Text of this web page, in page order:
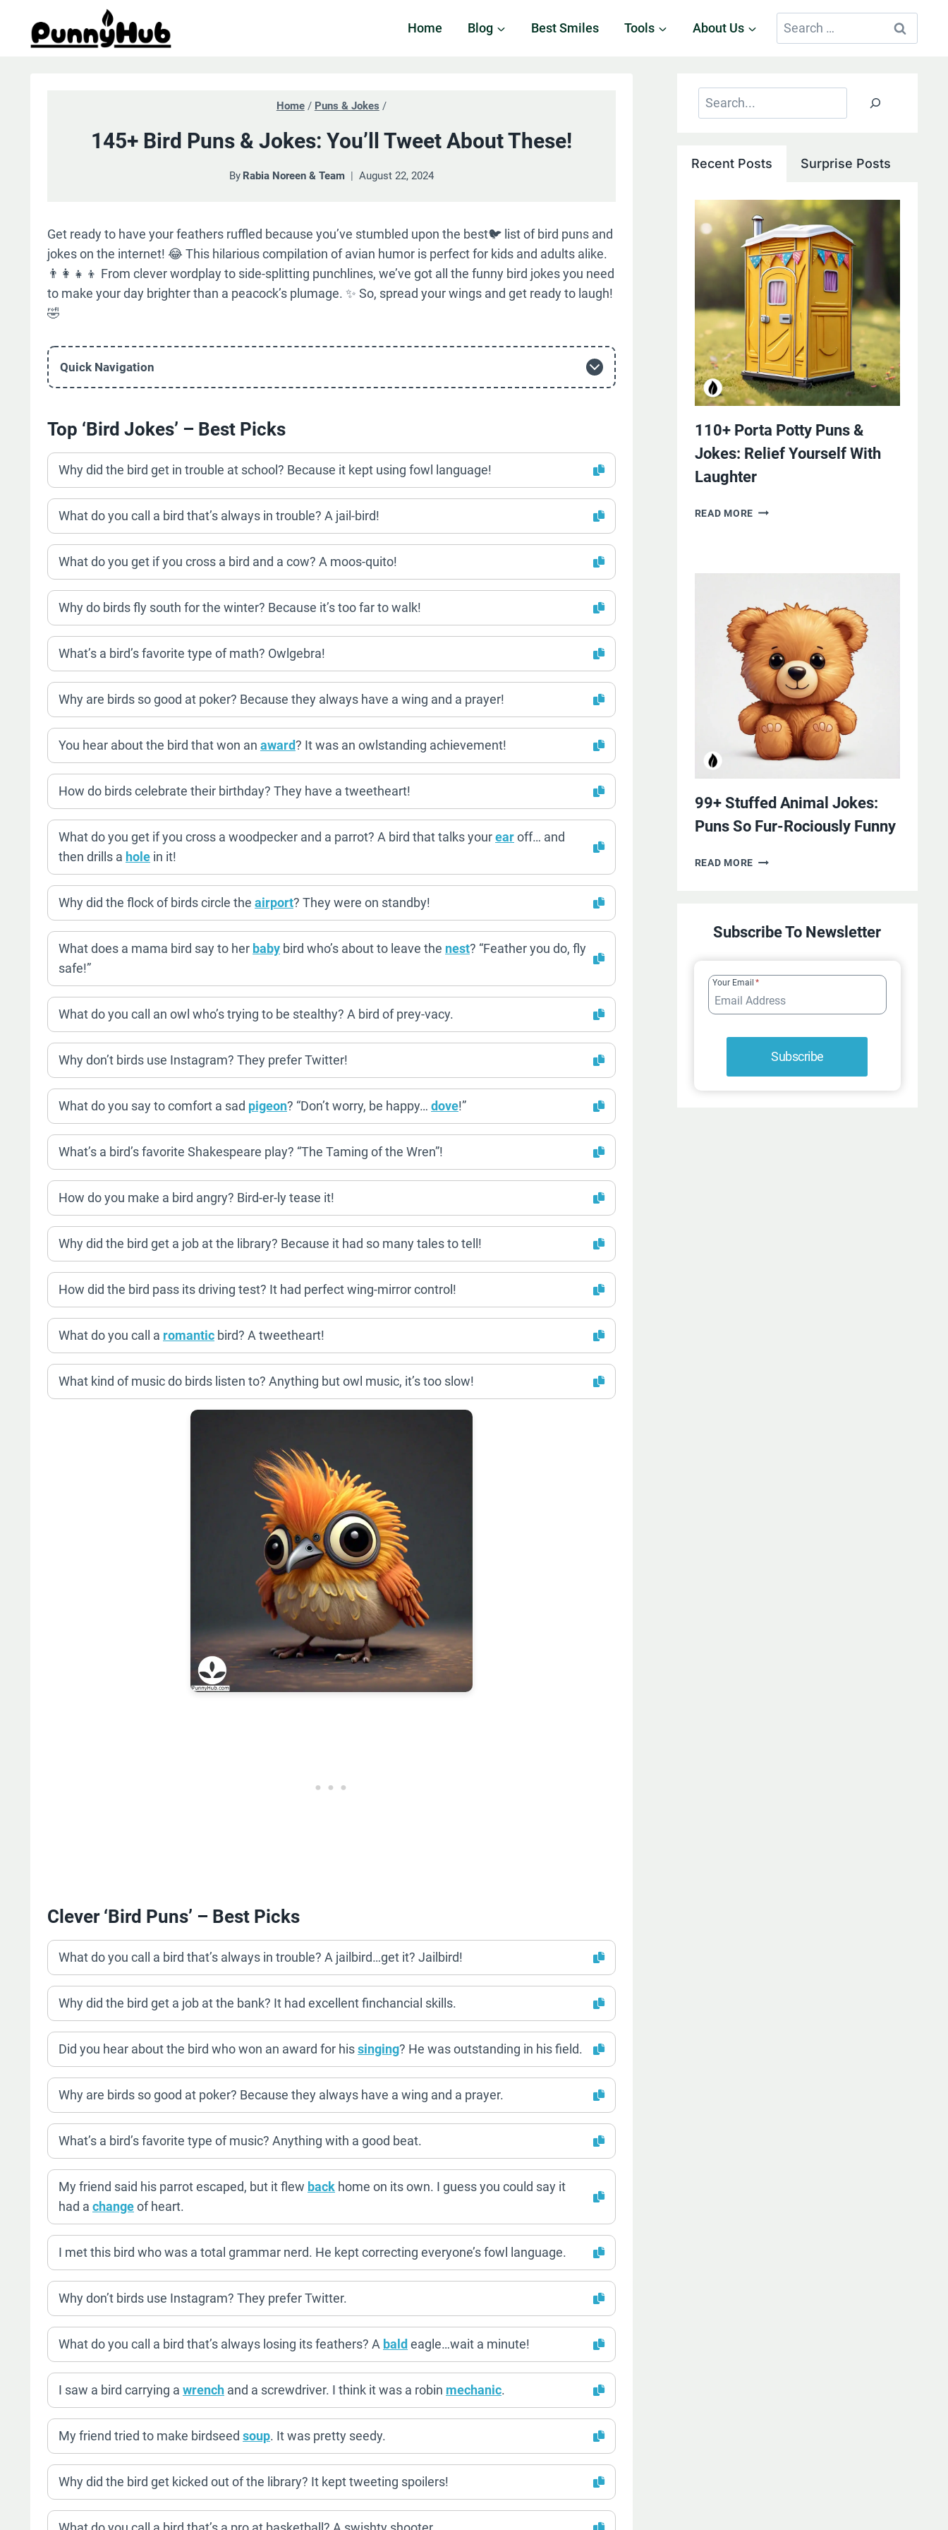
content
Home Blog Best Smiles Tools About Us
Search
for:
Home / Puns & Jokes /
145+ Bird Puns & Jokes: You’ll Tweet About These!
By Rabia Noreen & Team August 22, 2024
Get ready to have your feathers ruffled because you’ve stumbled upon the best🐦 list of bird puns and
jokes on the internet! 😂 This hilarious compilation of avian humor is perfect for kids and adults alike.
👨‍👩‍👧‍👦 From clever wordplay to side-splitting punchlines, we’ve got all the funny bird jokes you need
to make your day brighter than a peacock’s plumage. ✨ So, spread your wings and get ready to laugh!
🤣
Quick Navigation
Top ‘Bird Jokes’ – Best Picks
Why did the bird get in trouble at school? Because it kept using fowl language!
What do you call a bird that’s always in trouble? A jail-bird!
What do you get if you cross a bird and a cow? A moos-quito!
Why do birds fly south for the winter? Because it’s too far to walk!
What’s a bird’s favorite type of math? Owlgebra!
Why are birds so good at poker? Because they always have a wing and a prayer!
You hear about the bird that won an award? It was an owlstanding achievement!
How do birds celebrate their birthday? They have a tweetheart!
What do you get if you cross a woodpecker and a parrot? A bird that talks yourearoff… and
then drills a hole in it!
Why did the flock of birds circle the airport? They were on standby!
What does a mama bird say to her baby bird who’s about to leave the nest? “Feather you do, fly
safe!”
What do you call an owl who’s trying to be stealthy? A bird of prey-vacy.
Why don’t birds use Instagram? They prefer Twitter!
What do you say to comfort a sad pigeon? “Don’t worry, be happy… dove!”
What’s a bird’s favorite Shakespeare play? “The Taming of the Wren”!
How do you make a bird angry? Bird-er-ly tease it!
Why did the bird get a job at the library? Because it had so many tales to tell!
How did the bird pass its driving test? It had perfect wing-mirror control!
What do you call a romantic bird? A tweetheart!
What kind of music do birds listen to? Anything but owl music, it’s too slow!
Clever ‘Bird Puns’ – Best Picks
What do you call a bird that’s always in trouble? A jailbird…get it? Jailbird!
Why did the bird get a job at the bank? It had excellent finchancial skills.
Did you hear about the bird who won an award for hissinging? He was outstanding in his field.
Why are birds so good at poker? Because they always have a wing and a prayer.
What’s a bird’s favorite type of music? Anything with a good beat.
My friend said his parrot escaped, but it flew back home on its own. I guess you could say it
had a changeof heart.
I met this bird who was a total grammar nerd. He kept correcting everyone’s fowl language.
Why don’t birds use Instagram? They prefer Twitter.
What do you call a bird that’s always losing its feathers? A bald eagle…wait a minute!
I saw a bird carrying a wrench and a screwdriver. I think it was a robin mechanic.
My friend tried to make birdseed soup. It was pretty seedy.
Why did the bird get kicked out of the library? It kept tweeting spoilers!
Search
Recent Posts Surprise Posts
110+ Porta Potty Puns &
Jokes: Relief Yourself With
Laughter
READ MORE 110+
RELIEF
YOURSELF
WITH
LAUGHTER
99+ Stuffed Animal Jokes:
Puns So Fur-Rociously Funny
READ MORE 99+
PUNS
FUR-
ROCIOUSLY
FUNNY
Subscribe To Newsletter
Your Email *
Subscribe